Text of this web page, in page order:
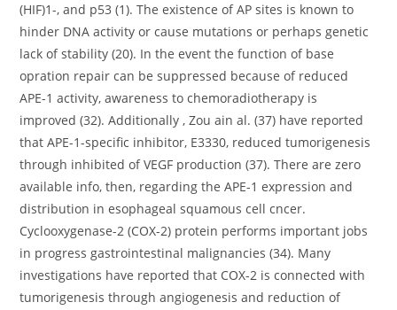
(HIF)1-, and p53 (1). The existence of AP sites is known to
hinder DNA activity or cause mutations or perhaps genetic
lack of stability (20). In the event the function of base
opration repair can be suppressed because of reduced
APE-1 activity, awareness to chemoradiotherapy is
improved (32). Additionally , Zou ain al. (37) have reported
that APE-1-specific inhibitor, E3330, reduced tumorigenesis
through inhibited of VEGF production (37). There are zero
available info, then, regarding the APE-1 expression and
distribution in esophageal squamous cell cncer.
Cyclooxygenase-2 (COX-2) protein performs important jobs
in progress gastrointestinal malignancies (34). Many
investigations have reported that COX-2 is connected with
tumorigenesis through angiogenesis and reduction of